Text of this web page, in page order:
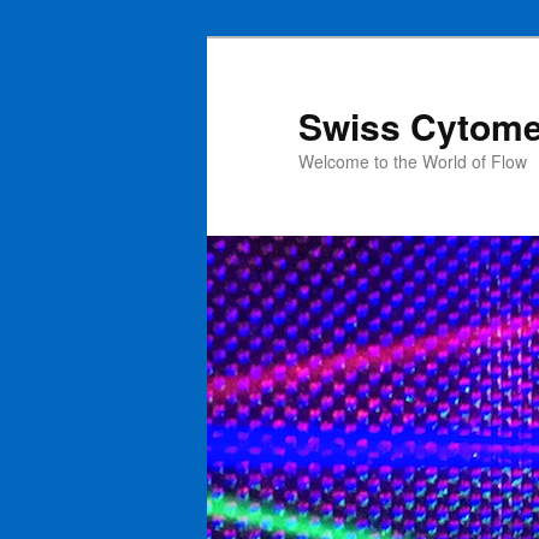
Swiss
Welcome to the World of Flow